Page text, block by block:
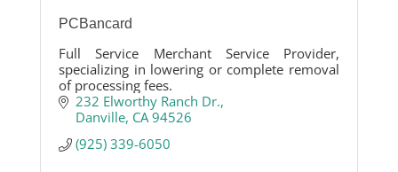
PCBancard
Full Service Merchant Service Provider,
specializing in lowering or complete removal
of processing fees.
232 Elworthy Ranch Dr.
Danville CA 94526
(925) 339-6050